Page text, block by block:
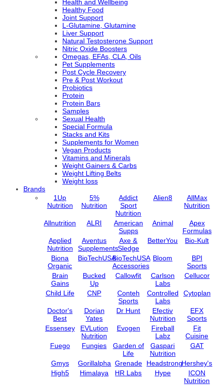
Health and Wellbeing
Healthy Food
Joint Support
L-Glutamine, Glutamine
Liver Support
Natural Testosterone Support
Nitric Oxide Boosters
Omegas, EFAs, CLA, Oils
Pet Supplements
Post Cycle Recovery
Pre & Post Workout
Probiotics
Protein
Protein Bars
Samples
Sexual Health
Special Formula
Stacks and Kits
Supplements for Women
Vegan Products
Vitamins and Minerals
Weight Gainers & Carbs
Weight Lifting Belts
Weight loss
Brands
1Up
Nutrition
5%
Nutrition
Addict
Sport
Nutrition
Alien8
AllMax
Nutrition
Allnutrition ALRI
American
Supps
Animal
Apex
Formulas
Applied
Nutrition
Aventus
Supplements
Axe &
Sledge
BetterYou Bio-Kult
Biona
Organic
BioTechUSABioTechUSA
Accessories
Bloom
BPI
Sports
Brain
Gains
Bucked
Up
Callowfit
Carlson
Labs
Cellucor
Child Life CNP
Conteh
Sports
Controlled
Labs
Cytoplan
Doctor's
Best
Dorian
Yates
Dr Hunt
Efectiv
Nutrition
EFX
Sports
Essensey
EVLution
Nutrition
Evogen
Fireball
Labz
Fit
Cuisine
Fuego
Fungies
Garden of
Life
Gaspari
Nutrition
GAT
Gmys Gorillalpha Grenade HeadstrongHershey's
High5
Himalaya HR Labs Hype
ICON
Nutrition